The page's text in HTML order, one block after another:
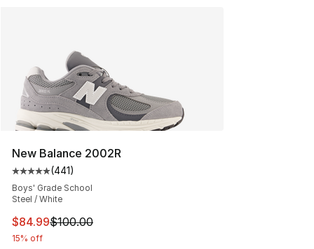
New Balance 2002R
Average customer rating - [5 out of 5 stars], 441
(441)
Boys' Grade School
Steel / White
This item is on sale. Price dropped from $100.00 to
$84.99$100.00
15% off